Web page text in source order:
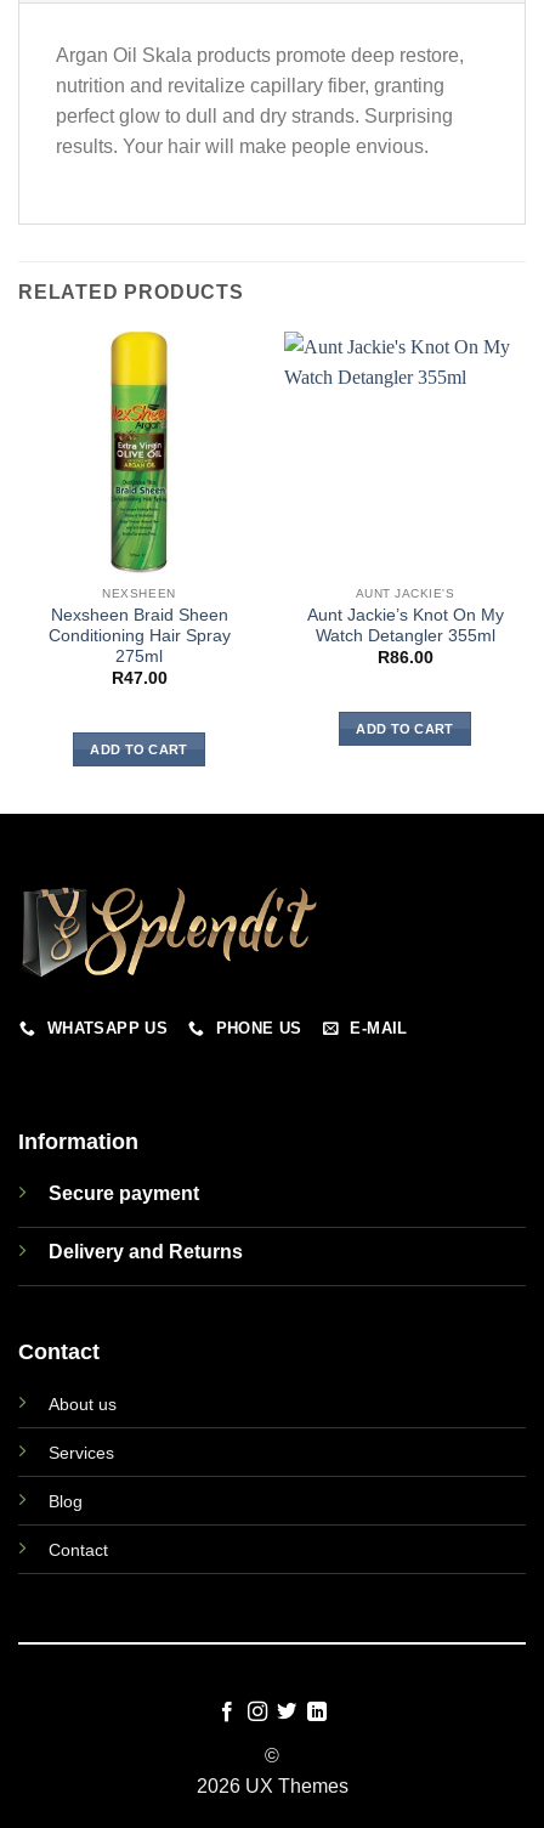
Argan Oil Skala products promote deep restore,
nutrition and revitalize capillary fiber, granting
perfect glow to dull and dry strands. Surprising
results. Your hair will make people envious.
RELATED PRODUCTS
NEXSHEEN
Nexsheen Braid Sheen
Conditioning Hair Spray
275ml
R47.00
ADD TO CART
AUNT JACKIE'S
Aunt Jackie’s Knot On My
Watch Detangler 355ml
R86.00
ADD TO CART
WHATSAPP US PHONE US E-MAIL
Information
Secure payment
Delivery and Returns
Contact
About us
Services
Blog
Contact
©
2026 UX Themes